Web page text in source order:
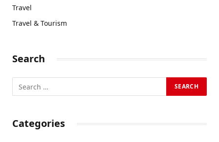
Travel
Travel & Tourism
Search
Categories